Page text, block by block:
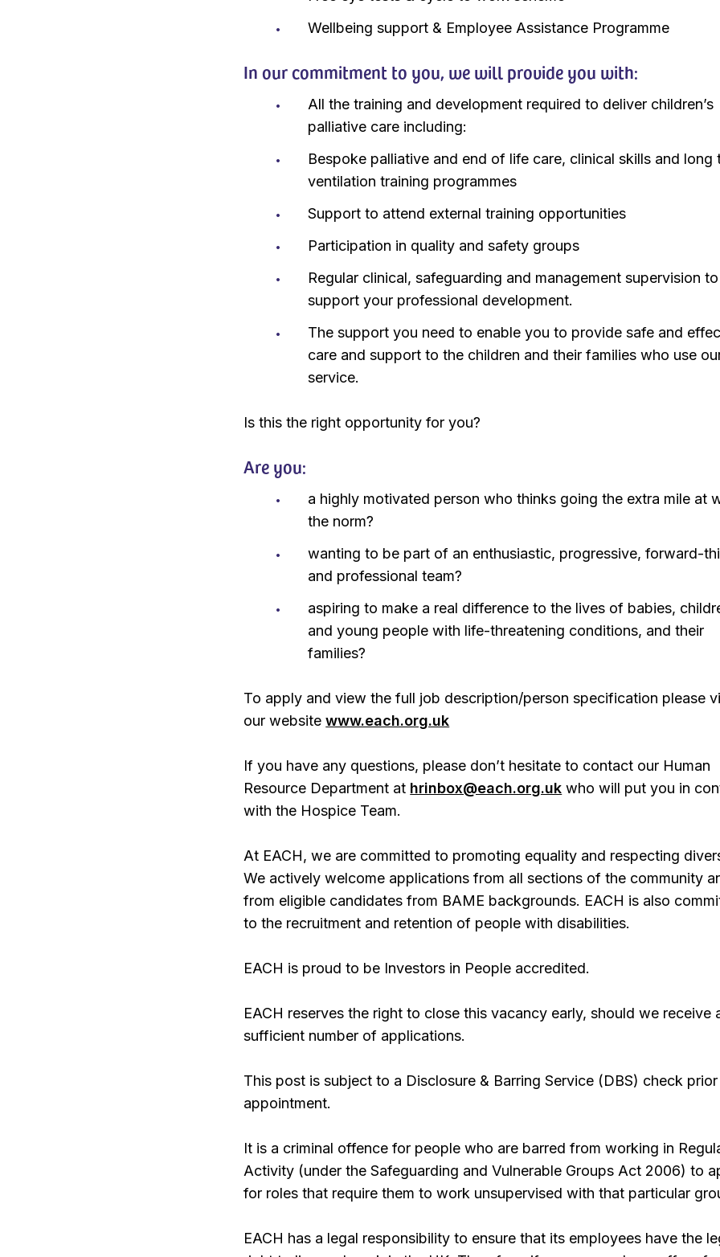
Wellbeing support & Employee Assistance Programme
In our commitment to you, we will provide you with:
All the training and development required to deliver children’s
palliative care including:
Bespoke palliative and end of life care, clinical skills and long
ventilation training programmes
Support to attend external training opportunities
Participation in quality and safety groups
Regular clinical, safeguarding and management supervision to
support your professional development.
The support you need to enable you to provide safe and
care and support to the children and their families who use
service.
Is this the right opportunity for you?
Are you:
a highly motivated person who thinks going the extra mile at
the norm?
wanting to be part of an enthusiastic, progressive, forward-
and professional team?
aspiring to make a real difference to the lives of babies,
and young people with life-threatening conditions, and their
families?
To apply and view the full job description/person specification please
our websitewww.each.org.uk
If you have any questions, please don’t hesitate to contact our Human
Resource Department at hrinbox@each.org.uk who will put you in
with the Hospice Team.
At EACH, we are committed to promoting equality and respecting
We actively welcome applications from all sections of the community
from eligible candidates from BAME backgrounds. EACH is also
to the recruitment and retention of people with disabilities.
EACH is proud to be Investors in People accredited.
EACH reserves the right to close this vacancy early, should we receive
sufficient number of applications.
This post is subject to a Disclosure & Barring Service (DBS) check
appointment.
It is a criminal offence for people who are barred from working in
Activity (under the Safeguarding and Vulnerable Groups Act 2006) to
for roles that require them to work unsupervised with that particular
EACH has a legal responsibility to ensure that its employees have the